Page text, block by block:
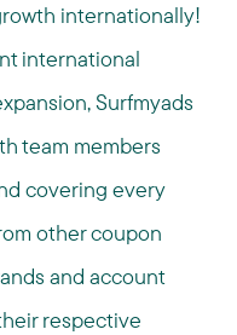
internationally!
international
Surfmyads
team members
covering every
other coupon
and account
respective